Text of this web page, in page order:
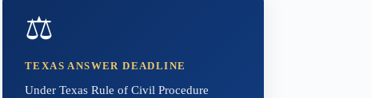
⚖️
TEXAS ANSWER DEADLINE
Under Texas Rule of Civil Procedure